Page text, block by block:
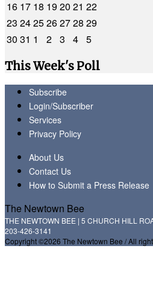
16 17 18 1920 21 22
23 2425262728 29
30 31 1 2 3 4 5
This Week's Poll
Subscribe
Login/Subscriber
Services
Privacy Policy
About Us
Contact Us
How to Submit a Press Release
The Newtown Bee
THE NEWTOWN BEE | 5 CHURCH HILL
203-426-3141
Copyright ©2026 The Newtown Bee / All